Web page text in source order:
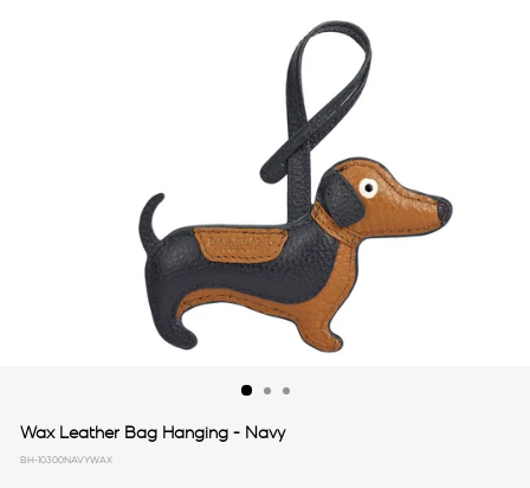
Wax Leather Bag Hanging - Navy
BH-10300NAVYWAX